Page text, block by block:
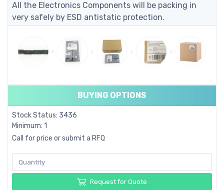
All the Electronics Components will be packing in
very safely by ESD antistatic protection.
BUYING OPTIONS
Stock Status: 3436
Minimum: 1
Call for price or submit a RFQ
Request for Quote